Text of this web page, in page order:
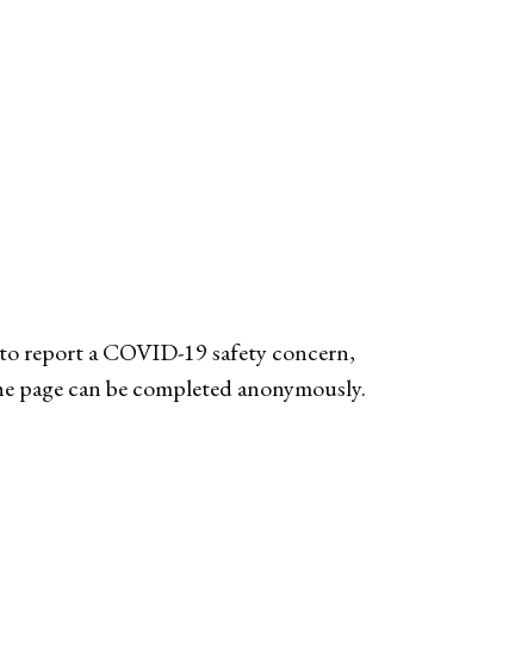
report a COVID-19 safety concern,
can be completed anonymously.